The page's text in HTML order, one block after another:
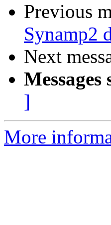
Previous
Synamp2
Next
]
More